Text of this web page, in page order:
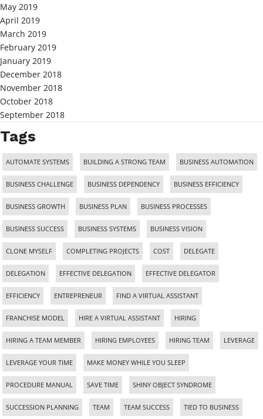
May 2019
April 2019
March 2019
February 2019
January 2019
December 2018
November 2018
October 2018
September 2018
Tags
AUTOMATE SYSTEMS BUILDING A STRONG TEAM BUSINESS AUTOMATION
BUSINESS CHALLENGE BUSINESS DEPENDENCY BUSINESS EFFICIENCY
BUSINESS GROWTH BUSINESS PLAN BUSINESS PROCESSES
BUSINESS SUCCESS BUSINESS SYSTEMS BUSINESS VISION
CLONE MYSELF COMPLETING PROJECTS COST DELEGATE
DELEGATION EFFECTIVE DELEGATION EFFECTIVE DELEGATOR
EFFICIENCY ENTREPRENEUR FIND A VIRTUAL ASSISTANT
FRANCHISE MODEL HIRE A VIRTUAL ASSISTANT HIRING
HIRING A TEAM MEMBER HIRING EMPLOYEES HIRING TEAM LEVERAGE
LEVERAGE YOUR TIME MAKE MONEY WHILE YOU SLEEP
PROCEDURE MANUAL SAVE TIME SHINY OBJECT SYNDROME
SUCCESSION PLANNING TEAM TEAM SUCCESS TIED TO BUSINESS